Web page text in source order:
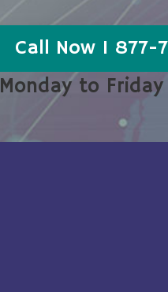
Call Now 1 877-
Monday to